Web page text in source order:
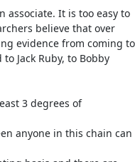
associate. It is too easy to
believe that over
evidence from coming to
Jack Ruby, to Bobby